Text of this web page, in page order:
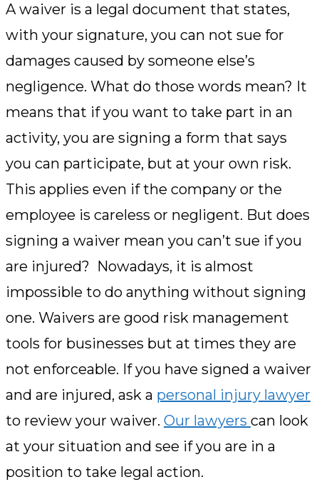
A waiver is a legal document that states,
with your signature, you can not sue for
damages caused by someone else’s
negligence. What do those words mean? It
means that if you want to take part in an
activity, you are signing a form that says
you can participate, but at your own risk.
This applies even if the company or the
employee is careless or negligent. But does
signing a waiver mean you can’t sue if you
are injured? Nowadays, it is almost
impossible to do anything without signing
one. Waivers are good risk management
tools for businesses but at times they are
not enforceable. If you have signed a waiver
and are injured, ask a personal injury lawyer
to review your waiver. Our lawyers can look
at your situation and see if you are in a
position to take legal action.